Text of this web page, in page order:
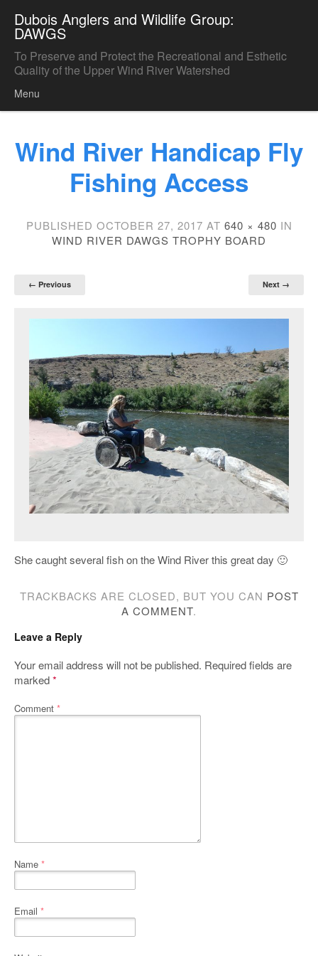
Dubois Anglers and Wildlife Group:
DAWGS
To Preserve and Protect the Recreational and Esthetic
Quality of the Upper Wind River Watershed
Menu
Wind River Handicap Fly
Fishing Access
PUBLISHED OCTOBER 27, 2017 AT 640 × 480 IN
WIND RIVER DAWGS TROPHY BOARD
← Previous Next →
She caught several fish on the Wind River this great day 🙂
TRACKBACKS ARE CLOSED, BUT YOU CAN POST
A COMMENT.
Leave a Reply
Your email address will not be published. Required fields are
marked*
Comment *
Name *
Email *